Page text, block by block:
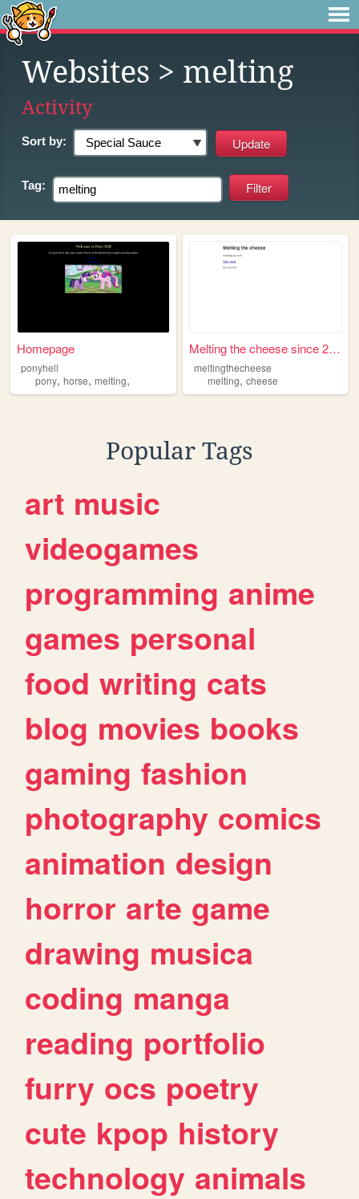
Websites > melting
Activity
Sort by:
Tag:
Homepage
ponyhell
pony, horse, melting,
Melting the cheese since 2018
meltingthecheese
melting,cheese
Popular Tags
art music
videogames
programming anime
games personal
food writing cats
blog movies books
gaming fashion
photography comics
animation design
horror arte game
drawing musica
coding manga
reading portfolio
furry ocs poetry
cute kpop history
technology animals